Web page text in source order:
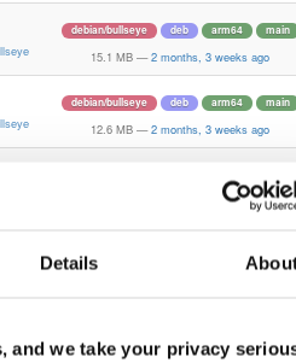
Details
and we take your privacy
debian/bullseye deb arm64 main
15.1 MB — 2 months, 3 weeks ago
debian/bullseye deb arm64 main
12.6 MB — 2 months, 3 weeks ago
2 months, 3 weeks ago
12.1 MB 2 months, 3 weeks ago
13.8 MB — 2 months, 3 weeks ago